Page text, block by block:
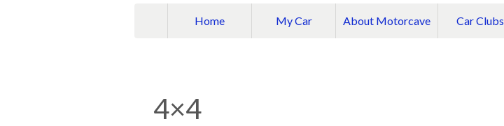
Home My Car About Motorcave Car Clubs
4×4